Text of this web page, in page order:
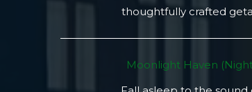
thoughtfully crafted
Moonlight Haven